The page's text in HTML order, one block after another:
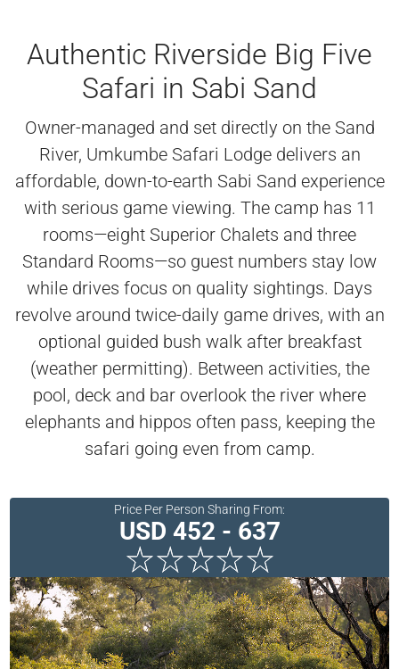
Authentic Riverside Big Five
Safari in Sabi Sand
Owner-managed and set directly on the Sand
River, Umkumbe Safari Lodge delivers an
affordable, down-to-earth Sabi Sand experience
with serious game viewing. The camp has 11
rooms—eight Superior Chalets and three
Standard Rooms—so guest numbers stay low
while drives focus on quality sightings. Days
revolve around twice-daily game drives, with an
optional guided bush walk after breakfast
(weather permitting). Between activities, the
pool, deck and bar overlook the river where
elephants and hippos often pass, keeping the
safari going even from camp.
Price Per Person Sharing From:
USD 452 - 637